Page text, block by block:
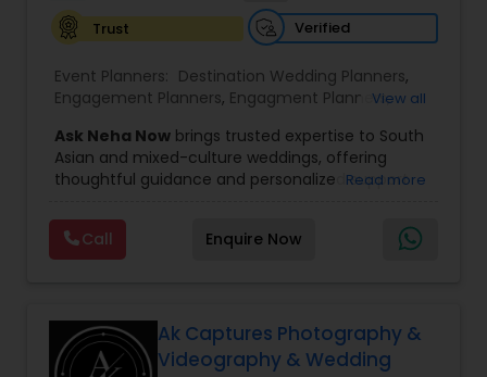
Trust
Verified
Event Planners: Destination Wedding Planners,
Engagement Planners, Engagment Planners,
View all
Ask Neha Now brings trusted expertise to South
Asian and mixed-culture weddings, offering
thoughtful guidance and personalized support
celebration. We understand the cultural richness,
traditions, and unique expectations that come
with multicultural weddings, and we help couples
balancing traditions, we ensure the planning
journey feels smooth, exciting, and stress-free.
Read more
Call Enquire Now
Ak Captures Photography &
Videography & Wedding